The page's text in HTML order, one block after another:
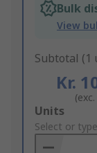
Bulk
View
Subtotal (1
Kr.
Add
to
Basket
Units
Select or